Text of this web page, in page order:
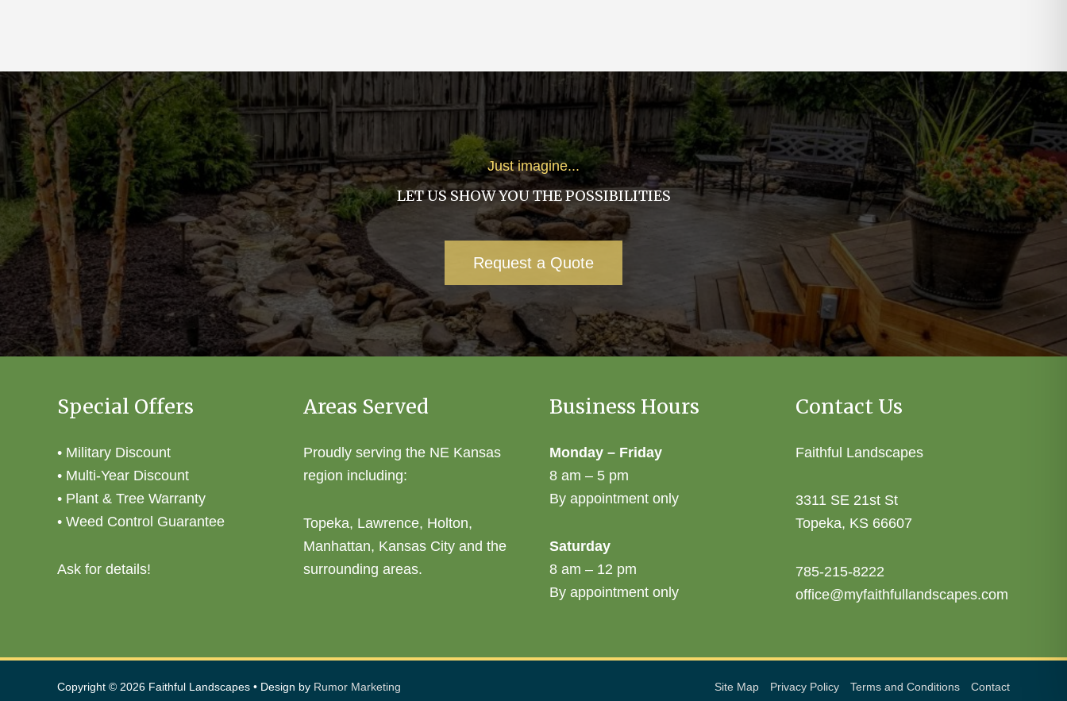
Just imagine...
LET US SHOW YOU THE POSSIBILITIES
Request a Quote
Special Offers
• Military Discount
• Multi-Year Discount
• Plant & Tree Warranty
• Weed Control Guarantee
Ask for details!
Areas Served
Proudly serving the NE Kansas
region including:
Topeka, Lawrence, Holton,
Manhattan, Kansas City and the
surrounding areas.
Business Hours
Monday – Friday
8 am – 5 pm
By appointment only
Saturday
8 am – 12 pm
By appointment only
Contact Us
Faithful Landscapes
3311 SE 21st St
Topeka, KS 66607
785-215-8222
office@myfaithfullandscapes.com
Copyright © 2026 Faithful Landscapes • Design by Rumor Marketing Site Map Privacy Policy Terms and Conditions Contact